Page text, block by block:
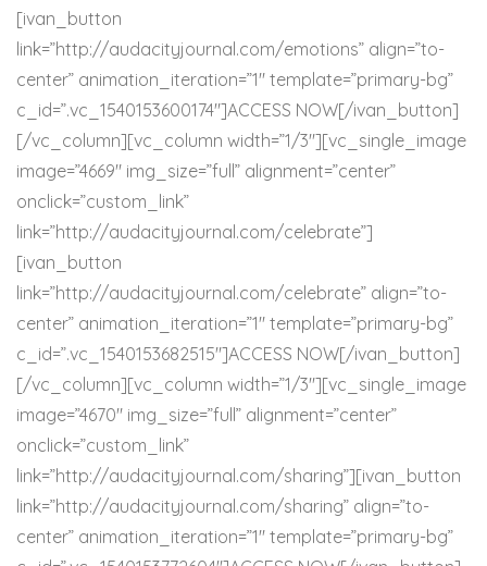
[ivan_button
link=”http://audacityjournal.com/emotions” align=”to-
center” animation_iteration=”1″ template=”primary-bg”
c_id=”.vc_1540153600174″]ACCESS NOW[/ivan_button]
[/vc_column][vc_column width=”1/3″][vc_single_image
image=”4669″ img_size=”full” alignment=”center”
onclick=”custom_link”
link=”http://audacityjournal.com/celebrate”]
[ivan_button
link=”http://audacityjournal.com/celebrate” align=”to-
center” animation_iteration=”1″ template=”primary-bg”
c_id=”.vc_1540153682515″]ACCESS NOW[/ivan_button]
[/vc_column][vc_column width=”1/3″][vc_single_image
image=”4670″ img_size=”full” alignment=”center”
onclick=”custom_link”
link=”http://audacityjournal.com/sharing”][ivan_button
link=”http://audacityjournal.com/sharing” align=”to-
center” animation_iteration=”1″ template=”primary-bg”